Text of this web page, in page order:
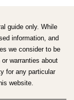
guide only. While
information, and
we consider to be
warranties about
for any particular
website.